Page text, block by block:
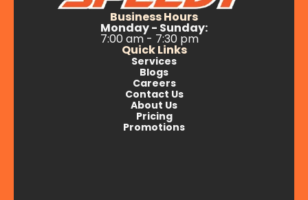
Business Hours
Monday - Sunday:
7:00 am - 7:30 pm
Quick Links
Services
Blogs
Careers
Contact Us
About Us
Pricing
Promotions